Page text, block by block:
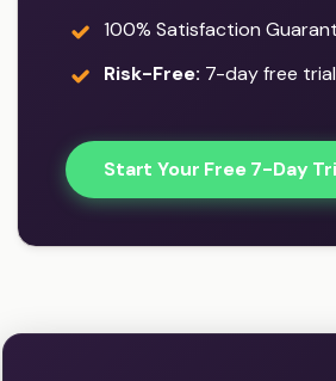
100% Satisfaction
Risk-Free: 7-day free
Start Your Free 7-Day